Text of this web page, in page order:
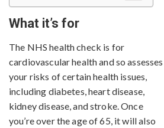
What it’s for
The NHS health check is for
cardiovascular health and so assesses
your risks of certain health issues,
including diabetes, heart disease,
kidney disease, and stroke. Once
you’re over the age of 65, it will also